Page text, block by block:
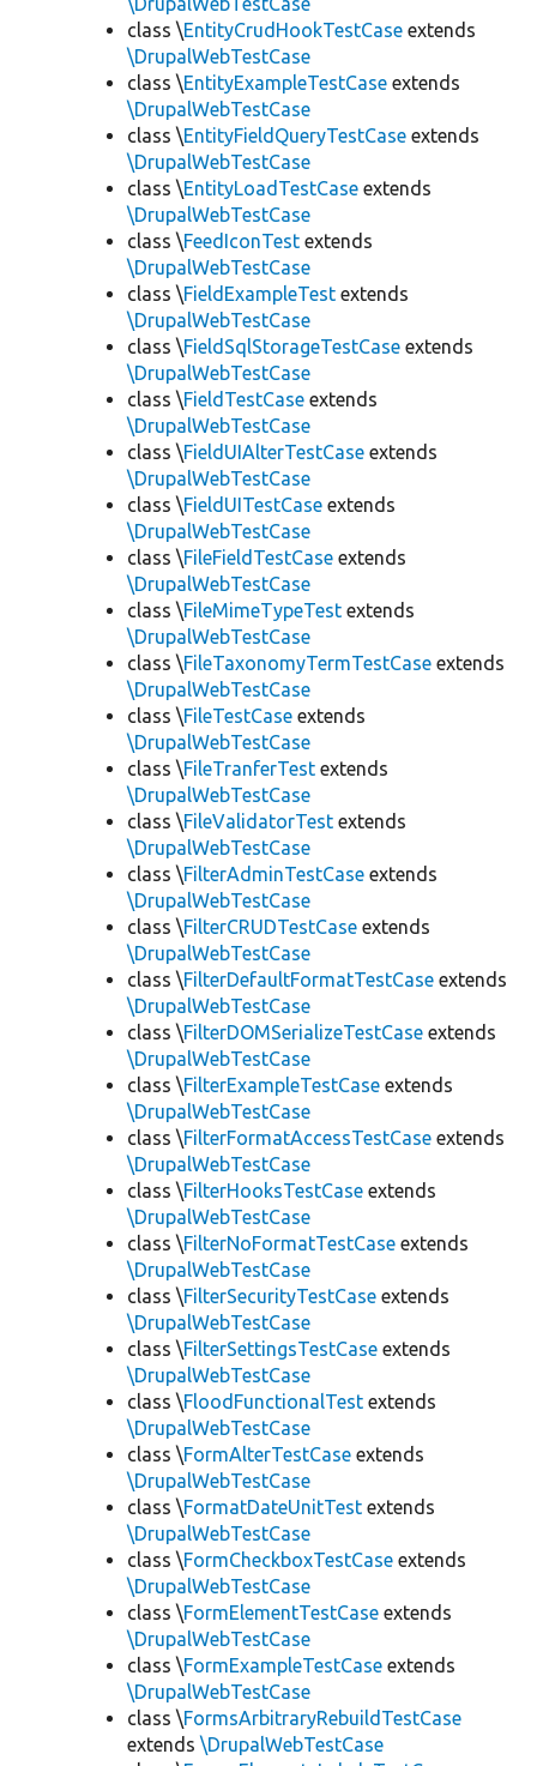
class \EntityCrudHookTestCase extends
\DrupalWebTestCase
class \EntityExampleTestCase extends
\DrupalWebTestCase
class \EntityFieldQueryTestCase extends
\DrupalWebTestCase
class \EntityLoadTestCase extends
\DrupalWebTestCase
class \FeedIconTest extends
\DrupalWebTestCase
class \FieldExampleTest extends
\DrupalWebTestCase
class \FieldSqlStorageTestCase extends
\DrupalWebTestCase
class \FieldTestCase extends
\DrupalWebTestCase
class \FieldUIAlterTestCase extends
\DrupalWebTestCase
class \FieldUITestCase extends
\DrupalWebTestCase
class \FileFieldTestCase extends
\DrupalWebTestCase
class \FileMimeTypeTest extends
\DrupalWebTestCase
class \FileTaxonomyTermTestCase extends
\DrupalWebTestCase
class \FileTestCase extends
\DrupalWebTestCase
class \FileTranferTest extends
\DrupalWebTestCase
class \FileValidatorTest extends
\DrupalWebTestCase
class \FilterAdminTestCase extends
\DrupalWebTestCase
class \FilterCRUDTestCase extends
\DrupalWebTestCase
class \FilterDefaultFormatTestCase extends
\DrupalWebTestCase
class \FilterDOMSerializeTestCase extends
\DrupalWebTestCase
class \FilterExampleTestCase extends
\DrupalWebTestCase
class \FilterFormatAccessTestCase extends
\DrupalWebTestCase
class \FilterHooksTestCase extends
\DrupalWebTestCase
class \FilterNoFormatTestCase extends
\DrupalWebTestCase
class \FilterSecurityTestCase extends
\DrupalWebTestCase
class \FilterSettingsTestCase extends
\DrupalWebTestCase
class \FloodFunctionalTest extends
\DrupalWebTestCase
class \FormAlterTestCase extends
\DrupalWebTestCase
class \FormatDateUnitTest extends
\DrupalWebTestCase
class \FormCheckboxTestCase extends
\DrupalWebTestCase
class \FormElementTestCase extends
\DrupalWebTestCase
class \FormExampleTestCase extends
\DrupalWebTestCase
class \FormsArbitraryRebuildTestCase
extends \DrupalWebTestCase